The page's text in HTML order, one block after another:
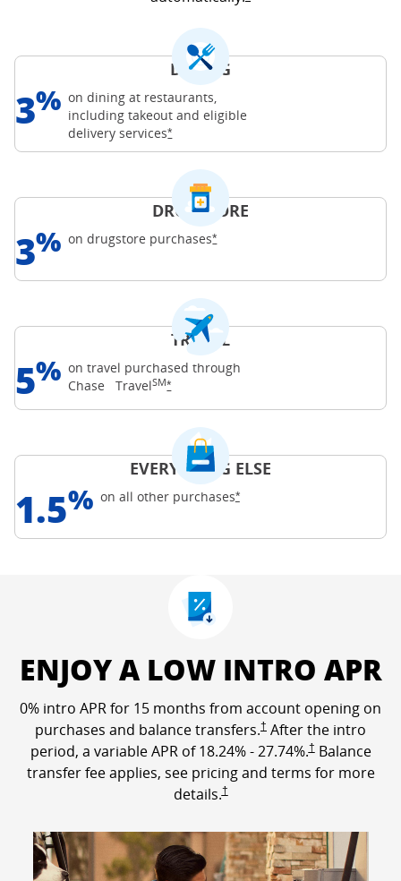
DINING
3% on dining at restaurants,
including takeout and eligible
deliveryservices*Opens Freedom Unlimited offer details
DRUGSTORE
3% on drugstore purchases*Opens Freedom Unlimited offer
TRAVEL
5% on travel purchased through
ChaseTravelSM*Opens Freedom Unlimited offer details
EVERYTHING ELSE
1.5% on all other purchases*Opens Freedom Unlimited
ENJOY A LOW INTRO APR
0% intro APR for 15 months from account opening on
purchases and balance transfers.†
Opens Freedom Unlimited
After the intro
period, a variable APR of18.24% -27.74%.†
Opens Freedom
Balance
transfer fee applies, see pricing and terms for more
details.†
Opens Freedom Unlimited pricing